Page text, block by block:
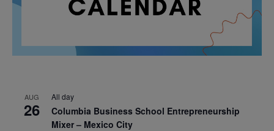
AUG
26
All day
Columbia Business School Entrepreneurship
Mixer – Mexico City